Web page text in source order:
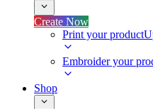
Create Now
Print your product
Embroider your
Shop